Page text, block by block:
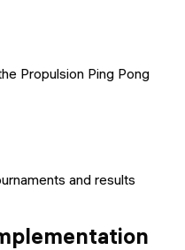
Propulsion Ping Pong
and results